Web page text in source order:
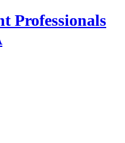
Professionals